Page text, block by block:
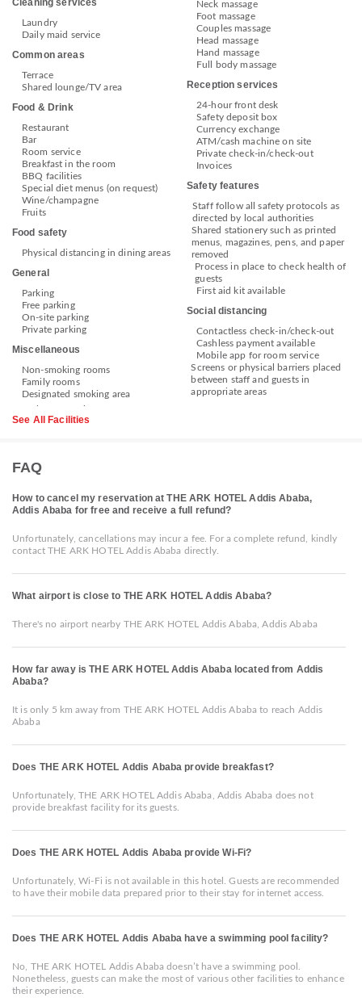
Cleaning services
Laundry
Daily maid service
Common areas
Terrace
Shared lounge/TV area
Food & Drink
Restaurant
Bar
Room service
Breakfast in the room
BBQ facilities
Special diet menus (on request)
Wine/champagne
Fruits
Food safety
Physical distancing in dining areas
General
Parking
Free parking
On-site parking
Private parking
Miscellaneous
Non-smoking rooms
Family rooms
Designated smoking area
Neck massage
Foot massage
Couples massage
Head massage
Hand massage
Full body massage
Reception services
24-hour front desk
Safety deposit box
Currency exchange
ATM/cash machine on site
Private check-in/check-out
Invoices
Safety features
Staff follow all safety protocols as
directed by local authorities
Shared stationery such as printed
menus, magazines, pens, and paper
removed
Process in place to check health of
guests
First aid kit available
Social distancing
Contactless check-in/check-out
Cashless payment available
Mobile app for room service
Screens or physical barriers placed
between staff and guests in
appropriate areas
See All Facilities
FAQ
How to cancel my reservation at THE ARK HOTEL Addis Ababa,
Addis Ababa for free and receive a full refund?
Unfortunately, cancellations may incur a fee. For a complete refund, kindly
contact THE ARK HOTEL Addis Ababa directly.
What airport is close to THE ARK HOTEL Addis Ababa?
There's no airport nearby THE ARK HOTEL Addis Ababa, Addis Ababa
How far away is THE ARK HOTEL Addis Ababa located from Addis
Ababa?
It is only 5 km away from THE ARK HOTEL Addis Ababa to reach Addis
Ababa
Does THE ARK HOTEL Addis Ababa provide breakfast?
Unfortunately, THE ARK HOTEL Addis Ababa, Addis Ababa does not
provide breakfast facility for its guests.
Does THE ARK HOTEL Addis Ababa provide Wi-Fi?
Unfortunately, Wi-Fi is not available in this hotel. Guests are recommended
to have their mobile data prepared prior to their stay for internet access.
Does THE ARK HOTEL Addis Ababa have a swimming pool facility?
No, THE ARK HOTEL Addis Ababa doesn’t have a swimming pool.
Nonetheless, guests can make the most of various other facilities to enhance
their experience.